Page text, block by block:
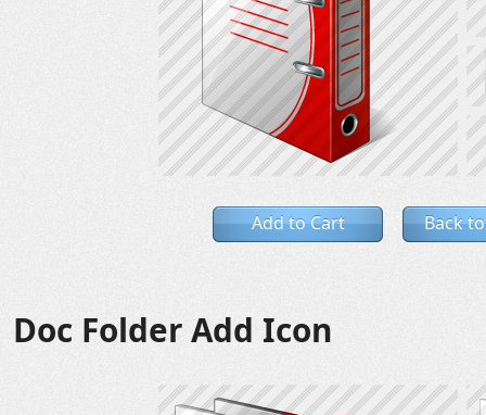
Add to Cart Back
Doc Folder Add Icon